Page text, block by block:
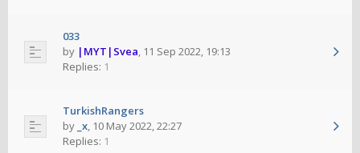
033
by |MYT|Svea, 11 Sep 2022, 19:13
Replies: 1
TurkishRangers
by _x, 10 May 2022, 22:27
Replies: 1